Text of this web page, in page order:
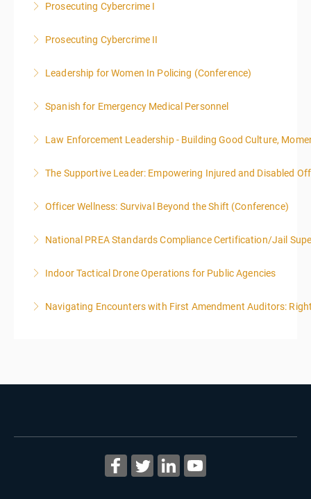
More Information
Prosecuting Cybercrime I
Prosecuting Cybercrime II
More Information
Leadership for Women In Policing (Conference)
More Information
Spanish for Emergency Medical Personnel
More Information
Law Enforcement Leadership - Building Good Culture,
More Information
The Supportive Leader: Empowering Injured and Disabled
More Information
Officer Wellness: Survival Beyond the Shift (Conference)
More Information
National PREA Standards Compliance Certification/Jail
More Information
Indoor Tactical Drone Operations for Public Agencies
lecture Gymnasium, great room for open flight
Navigating Encounters with First Amendment Auditors: